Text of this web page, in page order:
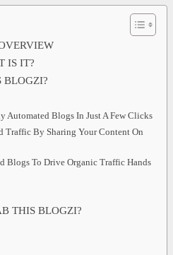
IS IT?
BLOGZI?
Blogs In Just A Few Clicks
By Sharing Your Content On
Blogs To Drive Organic Traffic Hands
THIS BLOGZI?